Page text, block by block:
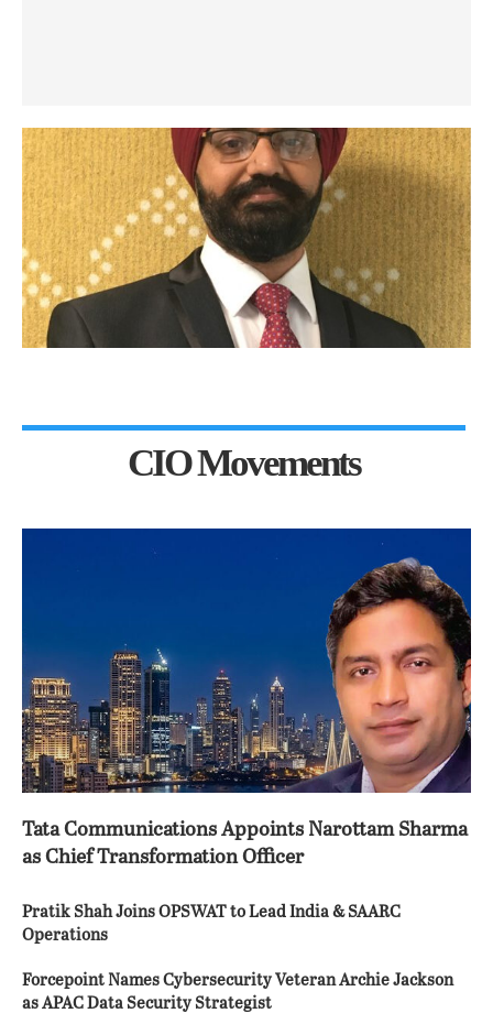
CIO Movements
Tata Communications Appoints Narottam Sharma
as Chief Transformation Officer
Pratik Shah Joins OPSWAT to Lead India & SAARC
Operations
Forcepoint Names Cybersecurity Veteran Archie Jackson
as APAC Data Security Strategist